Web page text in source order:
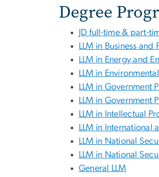
Degree
JD full-time & part-
LLM in Business and
LLM in Energy and
LLM in
LLM in Government
LLM in Government
LLM in Intellectual
LLM in International
LLM in National
LLM in National
General LLM